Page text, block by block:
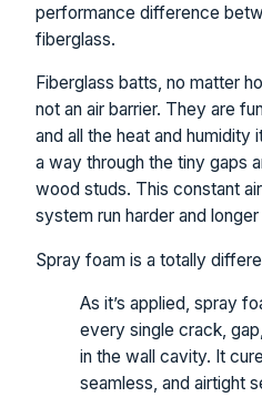
performance difference
fiberglass.
Fiberglass batts, no matter
not an air barrier. They are
and all the heat and
a way through the tiny gaps
wood studs. This constant
system run harder and
Spray foam is a totally
As it’s applied, spray
every single crack,
in the wall cavity. It
seamless, and airtight